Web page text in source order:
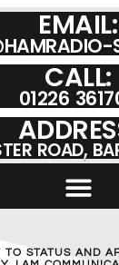
EMAIL:
CALL:
01226
ROAD,
TO STATUS AND